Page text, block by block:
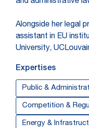
Alongside her legal
assistant in EU
University,
Expertises
Public &
Competition &
Energy &